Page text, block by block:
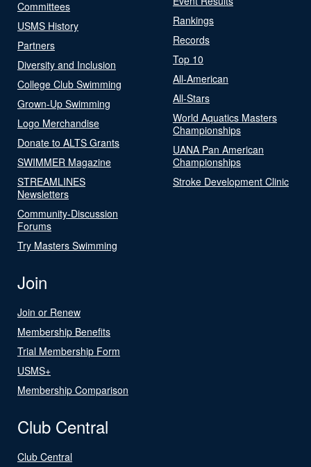
Committees
USMS History
Partners
Diversity and Inclusion
College Club Swimming
Grown-Up Swimming
Logo Merchandise
Donate to ALTS Grants
SWIMMER Magazine
STREAMLINES
Newsletters
Community-Discussion
Forums
Try Masters Swimming
Rankings
Records
Top 10
All-American
All-Stars
World Aquatics Masters
Championships
UANA Pan American
Championships
Stroke Development Clinic
Join
Join or Renew
Membership Benefits
Trial Membership Form
USMS+
Membership Comparison
Club Central
Club Central